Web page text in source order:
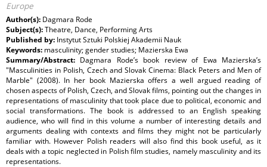
Europe
Author(s): Dagmara Rode
Subject(s):Theatre, Dance, Performing Arts
Published by: Instytut Sztuki Polskiej Akademii Nauk
Keywords: masculinity; gender studies; Mazierska Ewa
Summary/Abstract: Dagmara Rode’s book review of Ewa Mazierska’s
"Masculinities in Polish, Czech and Slovak Cinema: Black Peters and Men of
Marble" (2008). In her book Mazierska offers a well argued reading of
chosen aspects of Polish, Czech, and Slovak films, pointing out the changes in
representations of masculinity that took place due to political, economic and
social transformations. The book is addressed to an English speaking
audience, who will find in this volume a number of interesting details and
arguments dealing with contexts and films they might not be particularly
familiar with. However Polish readers will also find this book useful, as it
deals with a topic neglected in Polish film studies, namely masculinity and its
representations.